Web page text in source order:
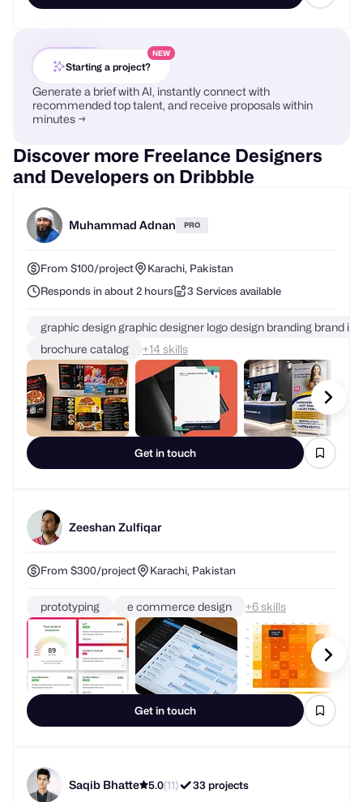
Starting a project?
NEW
Generate a brief with AI, instantly connect with
recommended top talent, and receive proposals within
minutes →
Discover more Freelance Designers
and Developers on Dribbble
Muhammad Adnan PRO
From $100/project
Karachi, Pakistan
Responds in about 2 hours
3 Services available
Get in touch
graphic design graphic designer logo design branding brand
brochure catalog
+ skills
Zeeshan Zulfiqar
From $300/project Karachi, Pakistan
Get in touch
prototyping e commerce design + skills
Saqib Bhatte 5.0(11) 33 projects